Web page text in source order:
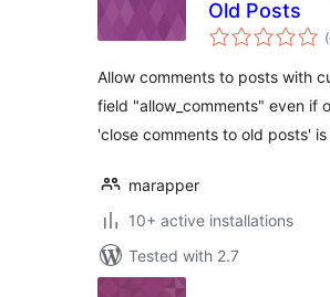
Old Posts
Allow comments to posts with
field "allow_comments" even if
'close comments to old posts' is
marapper
10+ active installations
Tested with 2.7